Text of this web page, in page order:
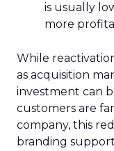
is usually
more
While
as acquisition
investment can
customers are
company, this
branding